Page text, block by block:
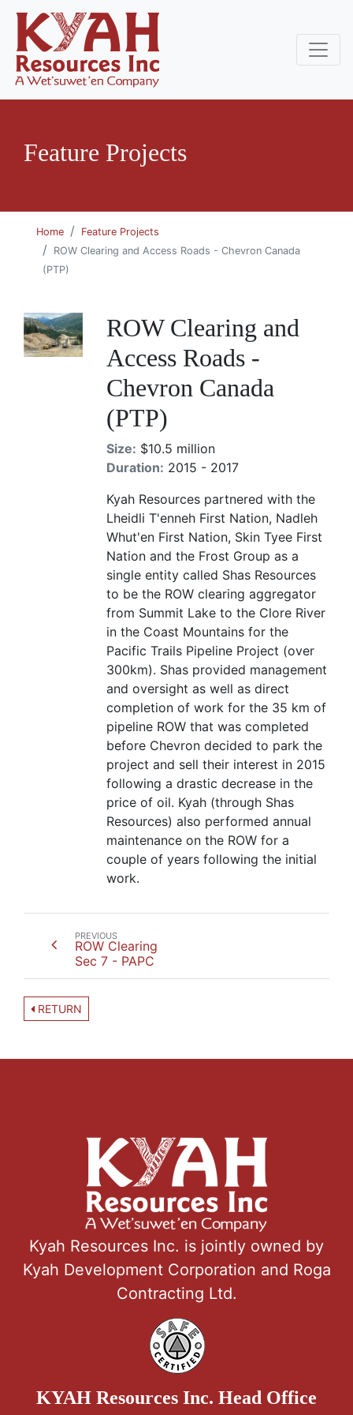
Feature Projects
Home
Feature Projects
ROW Clearing and Access Roads - Chevron Canada
(PTP)
ROW Clearing and
Access Roads -
Chevron Canada
(PTP)
Size: $10.5 million
Duration: 2015 - 2017
Kyah Resources partnered with the
Lheidli T'enneh First Nation, Nadleh
Whut'en First Nation, Skin Tyee First
Nation and the Frost Group as a
single entity called Shas Resources
to be the ROW clearing aggregator
from Summit Lake to the Clore River
in the Coast Mountains for the
Pacific Trails Pipeline Project (over
300km). Shas provided management
and oversight as well as direct
completion of work for the 35 km of
pipeline ROW that was completed
before Chevron decided to park the
project and sell their interest in 2015
following a drastic decrease in the
price of oil. Kyah (through Shas
Resources) also performed annual
maintenance on the ROW for a
couple of years following the initial
work.
PREVIOUS
ROW Clearing
Sec 7 - PAPC
RETURN
Kyah Resources Inc. is jointly owned by
Kyah Development Corporation and Roga
Contracting Ltd.
KYAH Resources Inc. Head Office